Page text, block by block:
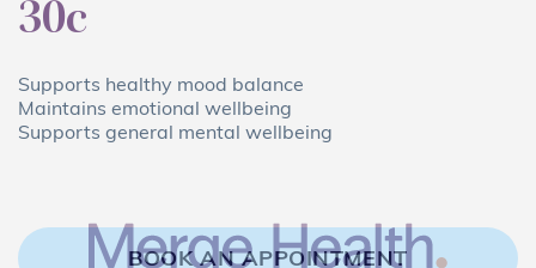
30c
Supports healthy mood balance
Maintains emotional wellbeing
Supports general mental wellbeing
BOOK AN APPOINTMENT